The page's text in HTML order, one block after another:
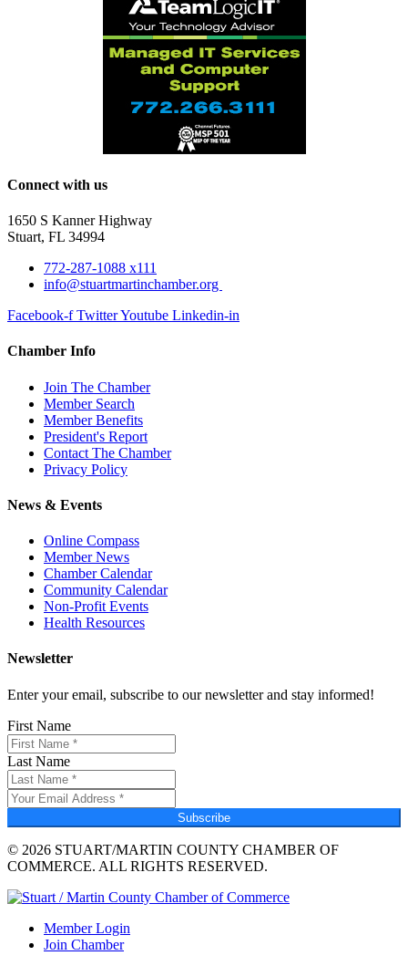
Connect with us
1650 S Kanner Highway
Stuart, FL 34994
772-287-1088 x111
info@stuartmartinchamber.org
Facebook-f TwitterYoutube Linkedin-in
Chamber Info
Join The Chamber
Member Search
Member Benefits
President's Report
Contact The Chamber
Privacy Policy
News & Events
Online Compass
Member News
Chamber Calendar
Community Calendar
Non-Profit Events
Health Resources
Newsletter
Enter your email, subscribe to our newsletter and stay informed!
First Name
Last Name
Subscribe
© 2026 STUART/MARTIN COUNTY CHAMBER OF
COMMERCE. ALL RIGHTS RESERVED.
Member Login
Join Chamber